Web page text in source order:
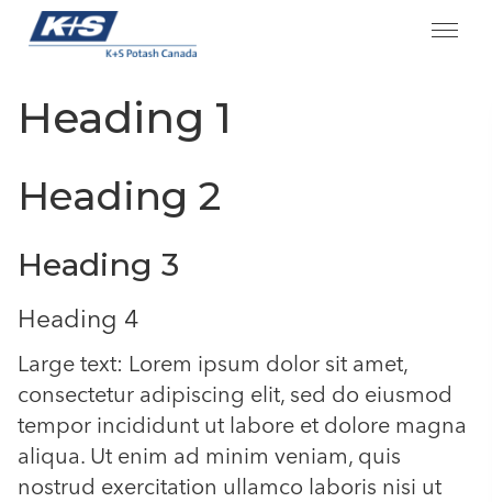
content
Heading 1
Heading 2
Heading 3
Heading 4
Large text: Lorem ipsum dolor sit amet,
consectetur adipiscing elit, sed do eiusmod
tempor incididunt ut labore et dolore magna
aliqua. Ut enim ad minim veniam, quis
nostrud exercitation ullamco laboris nisi ut